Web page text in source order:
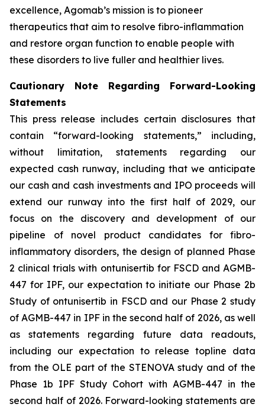
excellence, Agomab’s mission is to pioneer
therapeutics that aim to resolve fibro-inflammation
and restore organ function to enable people with
these disorders to live fuller and healthier lives.
Cautionary Note Regarding Forward-Looking
Statements
This press release includes certain disclosures that
contain “forward-looking statements,” including,
without limitation, statements regarding our
expected cash runway, including that we anticipate
our cash and cash investments and IPO proceeds will
extend our runway into the first half of 2029, our
focus on the discovery and development of our
pipeline of novel product candidates for fibro-
inflammatory disorders, the design of planned Phase
2 clinical trials with ontunisertib for FSCD and AGMB-
447 for IPF, our expectation to initiate our Phase 2b
Study of ontunisertib in FSCD and our Phase 2 study
of AGMB-447 in IPF in the second half of 2026, as well
as statements regarding future data readouts,
including our expectation to release topline data
from the OLE part of the STENOVA study and of the
Phase 1b IPF Study Cohort with AGMB-447 in the
second half of 2026. Forward-looking statements are